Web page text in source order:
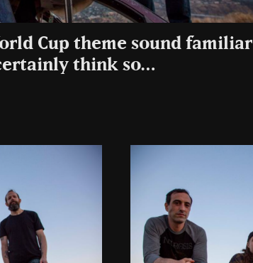
Cup theme sound familiar
think so…